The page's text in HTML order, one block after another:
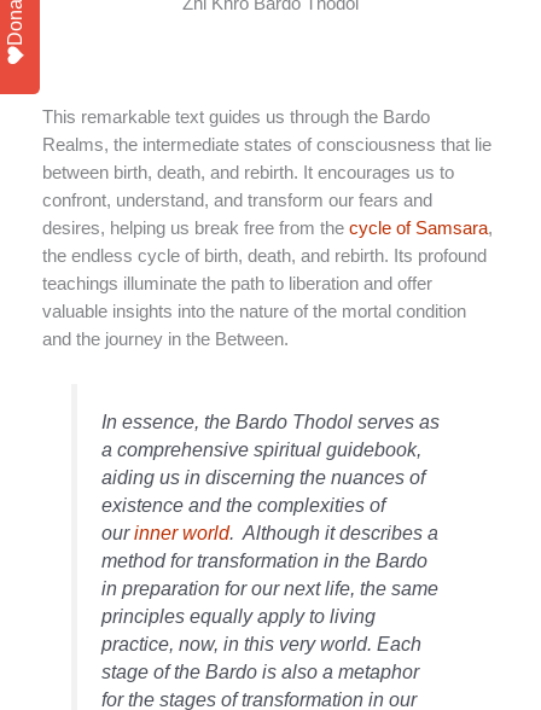
Zhi Khro Bardo Thodol
This remarkable text guides us through the Bardo
Realms, the intermediate states of consciousness that lie
between birth, death, and rebirth. It encourages us to
confront, understand, and transform our fears and
desires, helping us break free from the cycle of Samsara,
the endless cycle of birth, death, and rebirth. Its profound
teachings illuminate the path to liberation and offer
valuable insights into the nature of the mortal condition
and the journey in the Between.
In essence, the Bardo Thodol serves as
a comprehensive spiritual guidebook,
aiding us in discerning the nuances of
existence and the complexities of
ourinner world.Although it describes a
method for transformation in the Bardo
in preparation for our next life, the same
principles equally apply to living
practice, now, in this very world. Each
stage of the Bardo is also a metaphor
for the stages of transformation in our
Donate